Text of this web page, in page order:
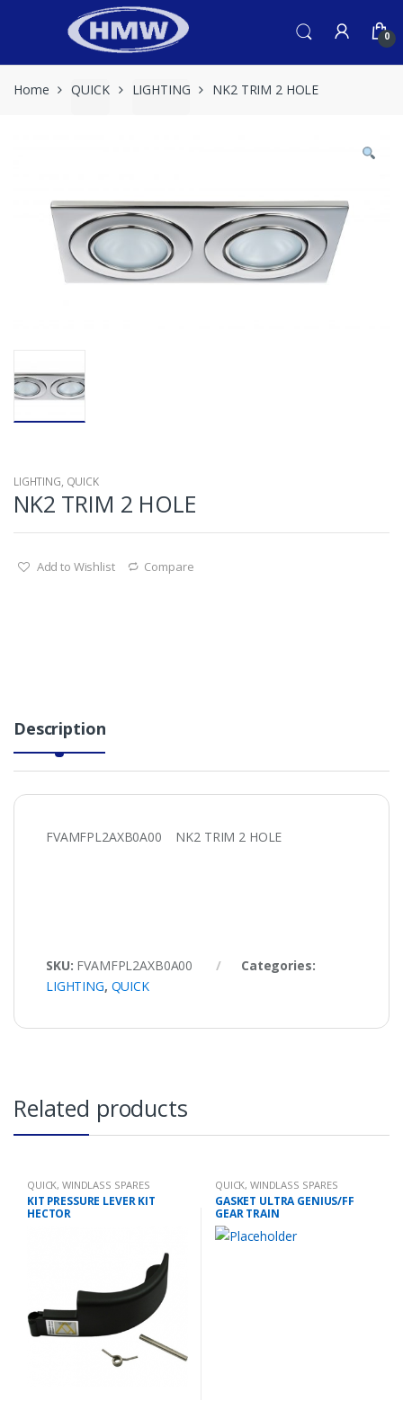
0
Home QUICK LIGHTING NK2 TRIM 2 HOLE
LIGHTING, QUICK
NK2 TRIM 2 HOLE
Add to Wishlist Compare
Description
FVAMFPL2AXB0A00 NK2 TRIM 2 HOLE
SKU: FVAMFPL2AXB0A00
Categories:
LIGHTING, QUICK
Related products
QUICK,WINDLASS SPARES
KIT PRESSURE LEVER KIT
HECTOR
QUICK,WINDLASS SPARES
GASKET ULTRA GENIUS/FF
GEAR TRAIN